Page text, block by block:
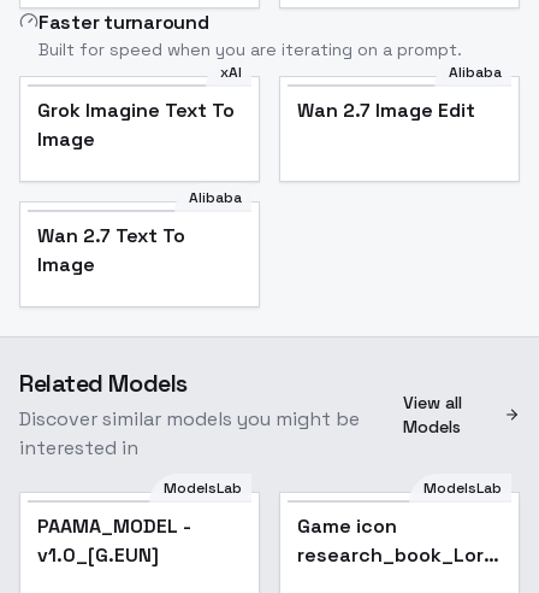
Faster turnaround
Built for speed when you are iterating on a prompt.
xAI
Grok Imagine Text To
Image
Alibaba
Wan 2.7 Image Edit
Alibaba
Wan 2.7 Text To
Image
Related Models
Discover similar models you might be
interested in
View all
Models
Popular
ModelsLab
PAAMA_MODEL -
v1.0_[G.EUN]
ModelsLab
Game icon
research_book_Lora